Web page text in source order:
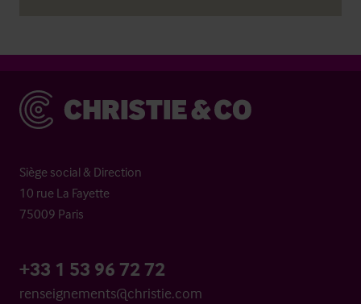
Christie & Co
Siège social & Direction
10 rue La Fayette
75009 Paris
+33 1 53 96 72 72
renseignements@christie.com